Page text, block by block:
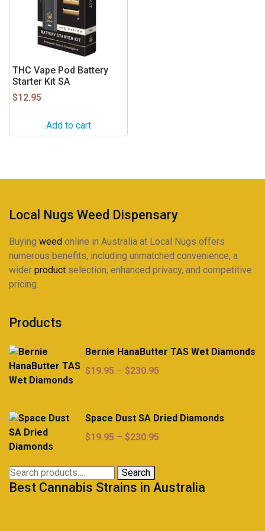
THC Vape Pod Battery
Starter Kit SA
$12.95
Add to cart
Local Nugs Weed Dispensary
Buying weed online in Australia at Local Nugs offers
numerous benefits, including unmatched convenience, a
wider product selection, enhanced privacy, and competitive
pricing.
Products
Bernie HanaButter TAS Wet Diamonds
$19.95 – $230.95
through
Space Dust SA Dried Diamonds
$19.95 – $230.95
$230.95
Search
for:
Search
Best Cannabis Strains in Australia